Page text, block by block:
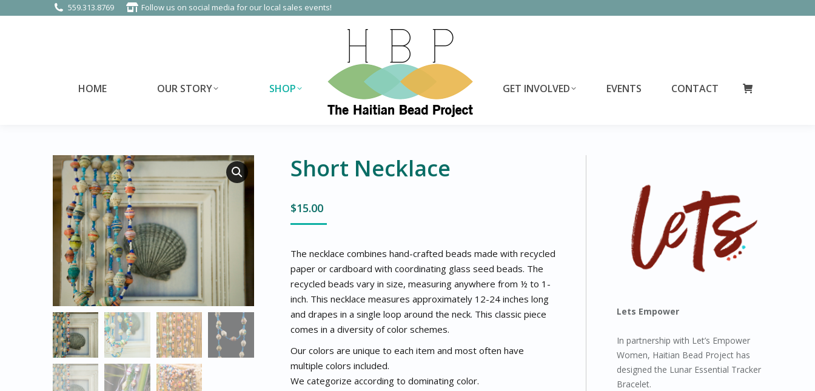
559.313.8769 Follow us on social media for our local sales events!
HOME OUR STORY SHOP GET INVOLVED EVENTS CONTACT
Short Necklace
$15.00
The necklace combines hand-crafted beads made with recycled
paper or cardboard with coordinating glass seed beads. The
recycled beads vary in size, measuring anywhere from ½ to 1-
inch. This necklace measures approximately 12-24 inches long
and drapes in a single loop around the neck. This classic piece
comes in a diversity of color schemes.
Our colors are unique to each item and most often have
multiple colors included.
We categorize according to dominating color.
Lets Empower
In partnership with Let’s Empower
Women, Haitian Bead Project has
designed the Lunar Essential Tracker
Bracelet.